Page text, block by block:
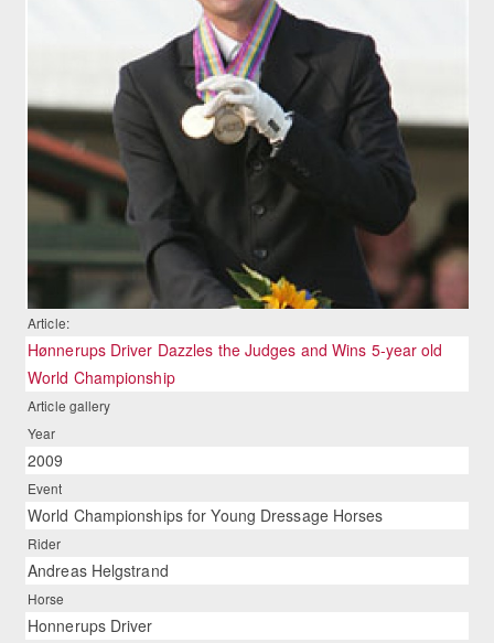
Article:
Hønnerups Driver Dazzles the Judges and Wins 5-year old
World Championship
Article gallery
Year
2009
Event
World Championships for Young Dressage Horses
Rider
Andreas Helgstrand
Horse
Honnerups Driver